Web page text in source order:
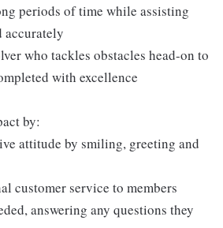
periods of time while assisting
accurately
who tackles obstacles head-on to
with excellence
by:
attitude by smiling, greeting and
customer service to members
answering any questions they